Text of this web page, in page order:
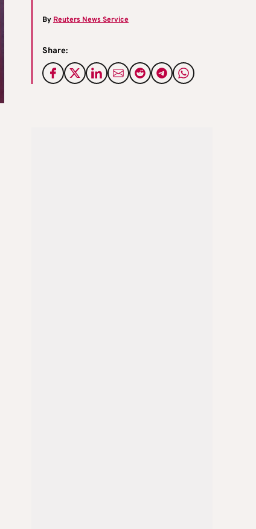
By Reuters News Service
Share: